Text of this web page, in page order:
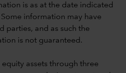
is as at the date indicated
information may have
parties, and as such the
is not guaranteed.
assets through three